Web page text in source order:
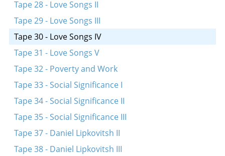
Tape 28 - Love Songs II
Tape 29 - Love Songs III
Tape 30 - Love Songs IV
Tape 31 - Love Songs V
Tape 32 - Poverty and Work
Tape 33 - Social Significance I
Tape 34 - Social Significance II
Tape 35 - Social Significance III
Tape 37 - Daniel Lipkovitsh II
Tape 38 - Daniel Lipkovitsh III